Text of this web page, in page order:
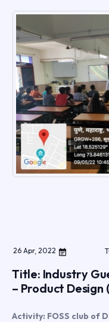
Title: Industry
– Product Design
26 Apr,2022
Activity: FOSS club of